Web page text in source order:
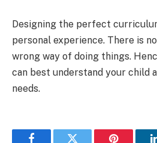
Designing the perfect
personal experience. There is
wrong way of doing things.
can best understand your child
needs.